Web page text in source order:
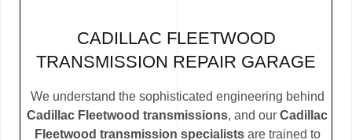
CADILLAC FLEETWOOD
TRANSMISSION REPAIR GARAGE
We understand the sophisticated engineering behind
Cadillac Fleetwood transmissions, and our Cadillac
Fleetwood transmission specialists are trained to